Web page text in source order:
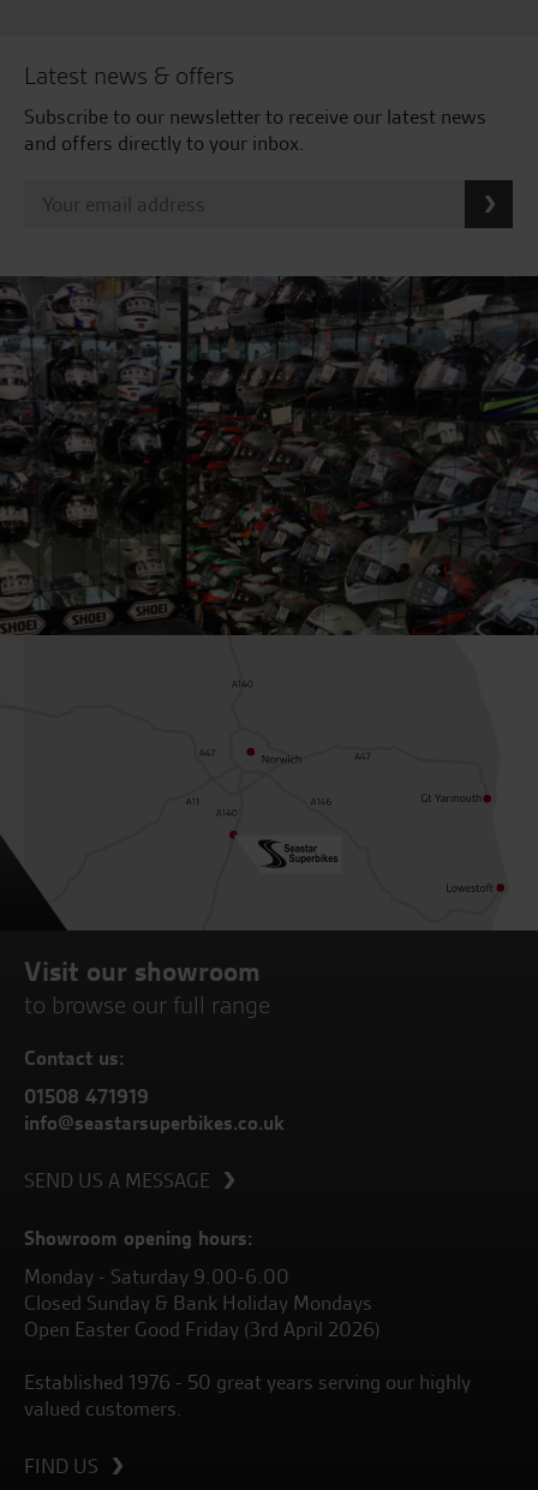
Latest news & offers
Subscribe to our newsletter to receive our latest news
and offers directly to your inbox.
Visit our showroom
to browse our full range
Contact us:
01508 471919
info@seastarsuperbikes.co.uk
SEND US A MESSAGE
Showroom opening hours:
Monday - Saturday 9.00-6.00
Closed Sunday & Bank Holiday Mondays
Open Easter Good Friday (3rd April 2026)
Established 1976 - 50 great years serving our highly
valued customers.
FIND US